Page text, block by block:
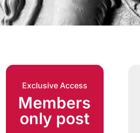
Exclusive Access
Members
only post